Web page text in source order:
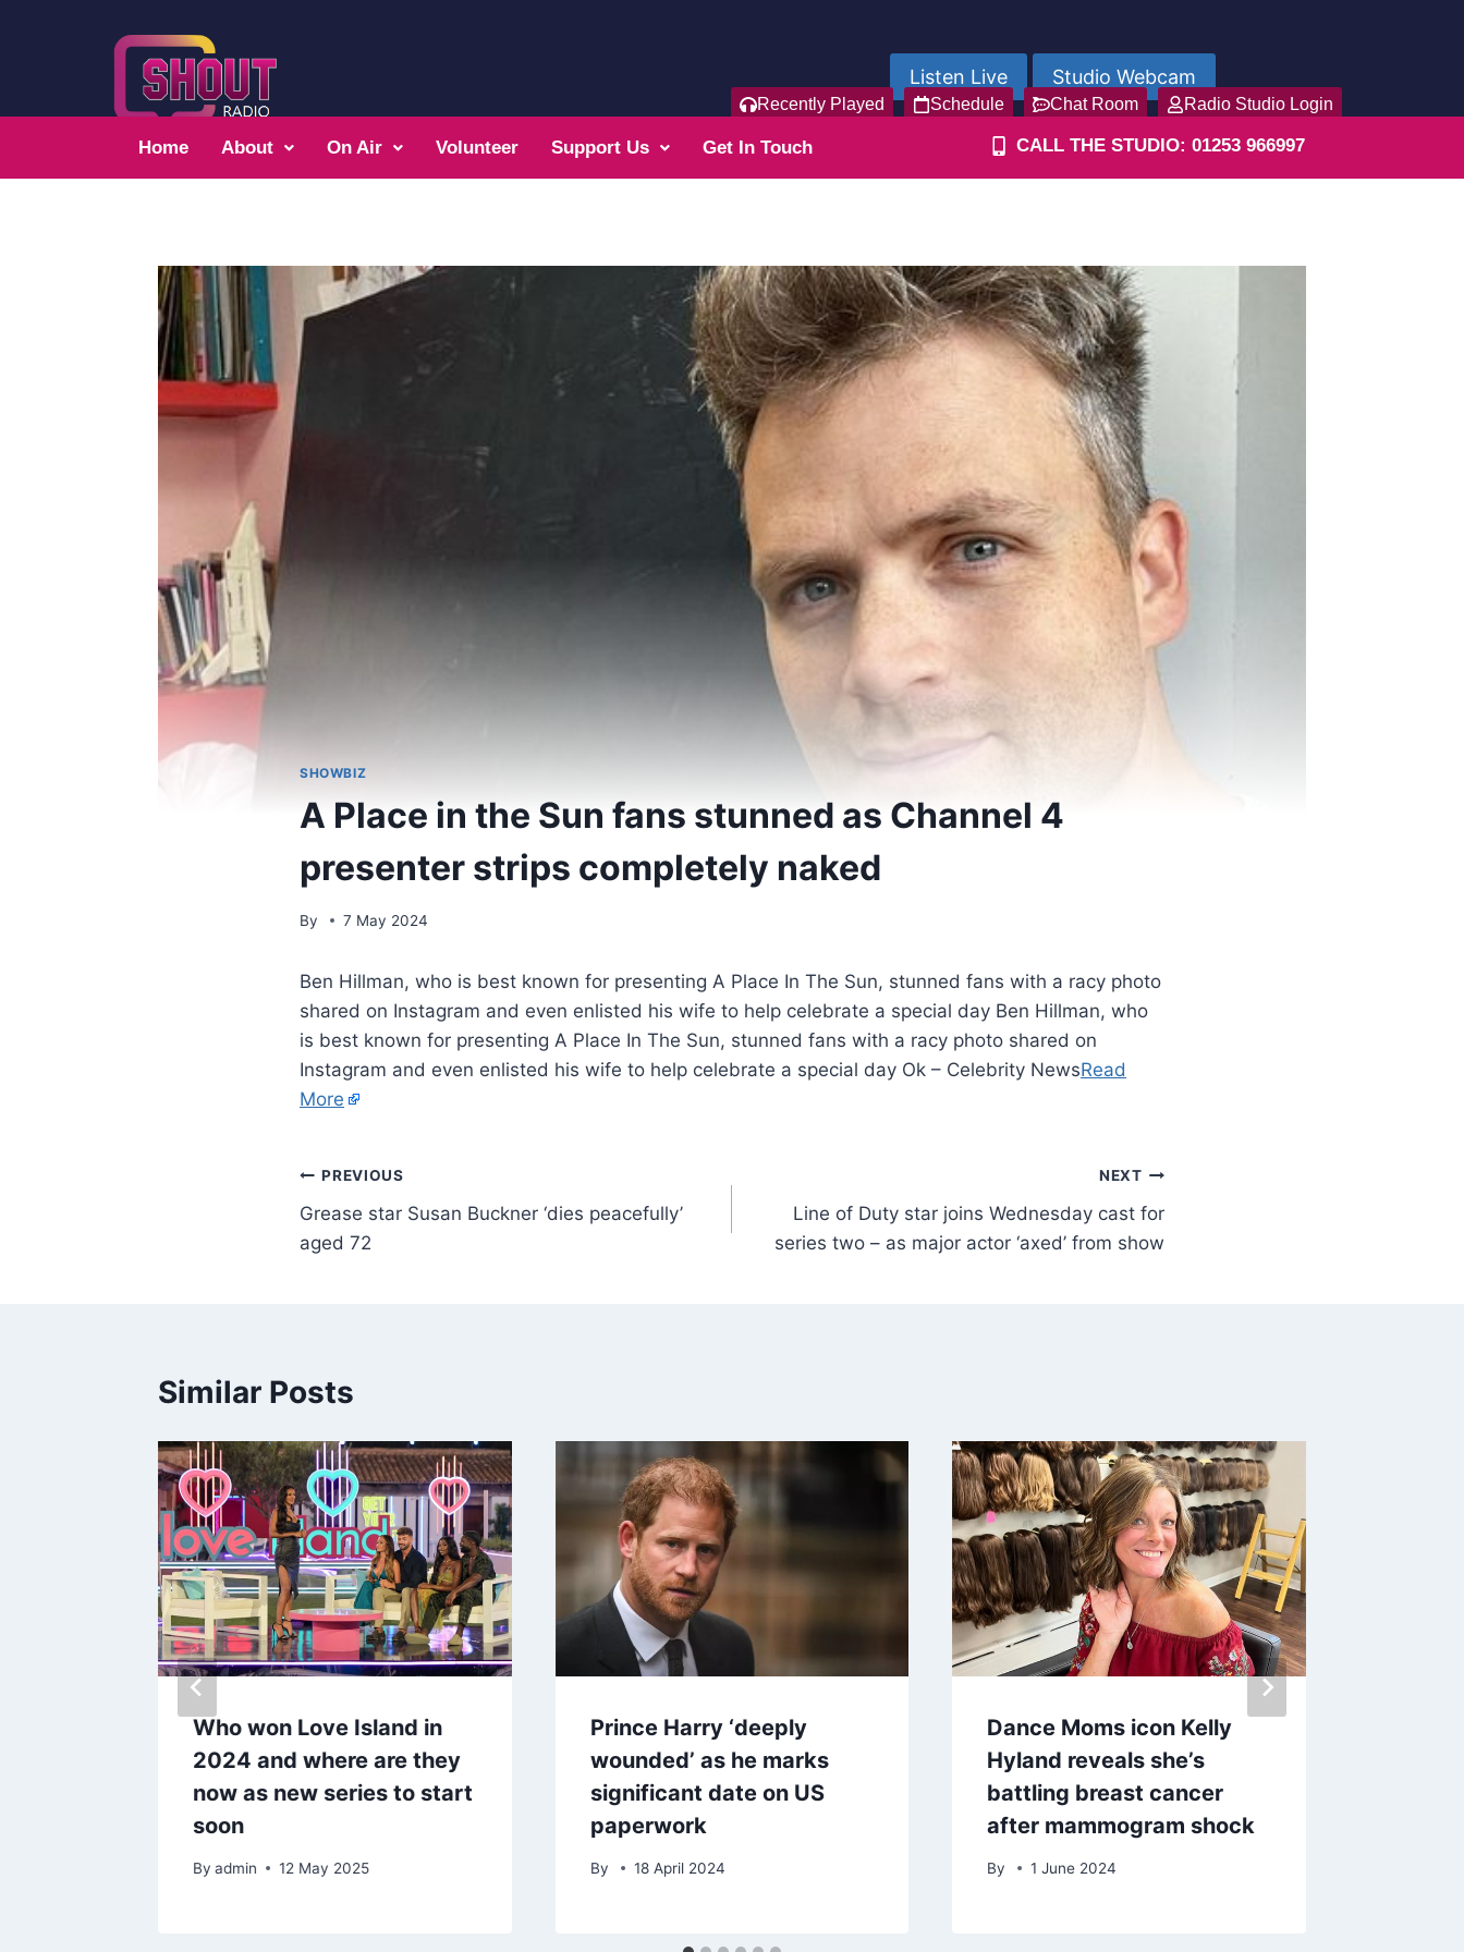
Listen Live Studio Webcam
Recently Played Schedule Chat Room Radio Studio Login
Home About On Air Volunteer Support Us Get In Touch CALL THE STUDIO: 01253 966997
SHOWBIZ
A Place in the Sun fans stunned as Channel 4
presenter strips completely naked
By 7 May 2024
Ben Hillman, who is best known for presenting A Place In The Sun, stunned fans with a racy photo
shared on Instagram and even enlisted his wife to help celebrate a special day Ben Hillman, who
is best known for presenting A Place In The Sun, stunned fans with a racy photo shared on
Instagram and even enlisted his wife to help celebrate a special day Ok – Celebrity NewsRead
More
PREVIOUS
Grease star Susan Buckner ‘dies peacefully’
aged 72
NEXT
Line of Duty star joins Wednesday cast for
series two – as major actor ‘axed’ from show
Similar Posts
Who won Love Island in
2024 and where are they
now as new series to start
soon
By admin 12 May 2025
Prince Harry ‘deeply
wounded’ as he marks
significant date on US
paperwork
By 18 April 2024
Dance Moms icon Kelly
Hyland reveals she’s
battling breast cancer
after mammogram shock
By 1 June 2024